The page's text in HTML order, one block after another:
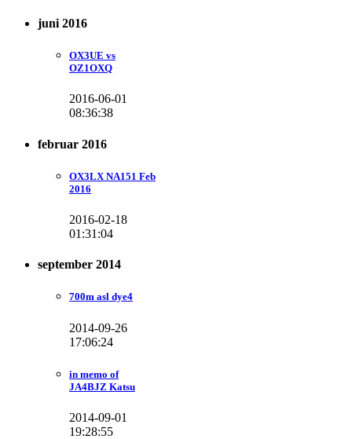
juni 2016
OX3UE vs
OZ1OXQ
2016-06-01
08:36:38
februar 2016
OX3LX NA151 Feb
2016
2016-02-18
01:31:04
september 2014
700m asl dye4
2014-09-26
17:06:24
in memo of
JA4BJZ Katsu
2014-09-01
19:28:55